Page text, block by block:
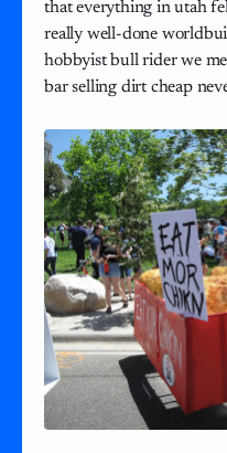
that everything in utah
really well-done
hobbyist bull rider we
bar selling dirt cheap